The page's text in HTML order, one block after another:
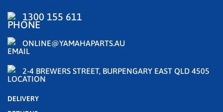
1300 155 611
ONLINE@YAMAHAPARTS.AU
2-4 BREWERS STREET, BURPENGARY EAST QLD 4505
DELIVERY